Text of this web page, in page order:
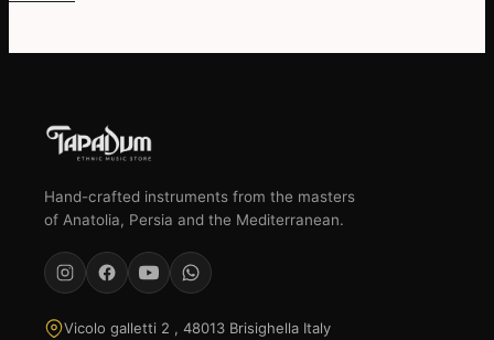
Hand-crafted instruments from the masters
of Anatolia, Persia and the Mediterranean.
Vicolo galletti 2 , 48013 Brisighella Italy